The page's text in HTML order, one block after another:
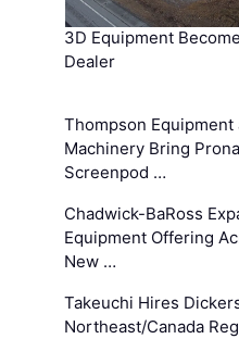
3D Equipment
Dealer
Thompson Equipment
Machinery Bring
Screenpod …
Chadwick-BaRoss
Equipment Offering
New …
Takeuchi Hires
Northeast/Canada